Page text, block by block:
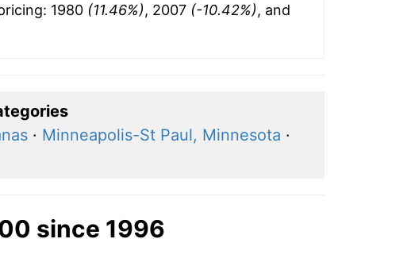
1980 (11.46%), 2007 (-10.42%), and
· Minneapolis-St Paul, Minnesota ·
since 1996